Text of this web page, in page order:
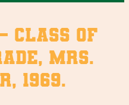
Class of
Mrs.
1969.